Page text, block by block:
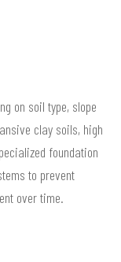
on soil type, slope
clay soils, high
foundation
to prevent
over time.